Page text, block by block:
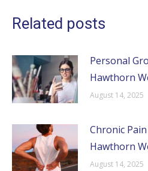
Related posts
Personal
Hawthorn
August 14, 2025
Chronic
Hawthorn
August 14, 2025